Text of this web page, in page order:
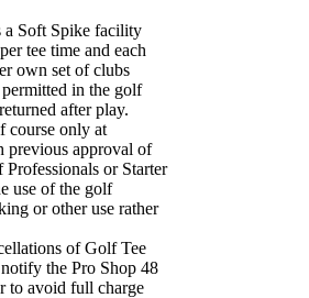
a Soft Spike facility
tee time and each
own set of clubs
in the golf
after play.
course only at
previous approval of
or Starter
use of the golf
or other use rather
of Golf Tee
the Pro Shop 48
to avoid full charge